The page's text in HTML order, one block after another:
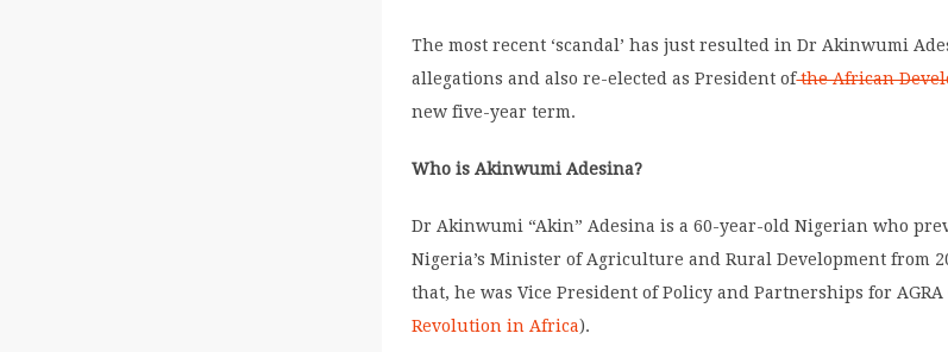
The most recent ‘scandal’ has just resulted in Dr Akinwumi
allegations and also re-elected as President ofthe African
new five-year term.
Who is Akinwumi Adesina?
Dr Akinwumi “Akin” Adesina is a 60-year-old Nigerian who
Nigeria’s Minister of Agriculture and Rural Development from
that, he was Vice President of Policy and Partnerships for AGRA
Revolution in Africa).